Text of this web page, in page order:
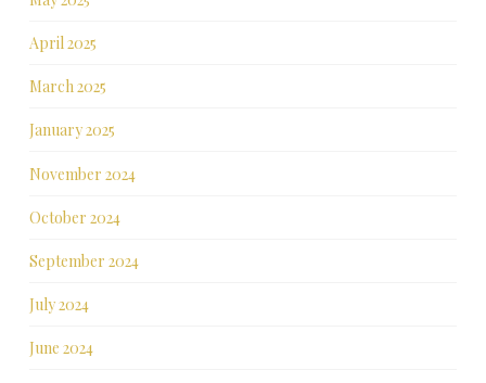
April 2025
March 2025
January 2025
November 2024
October 2024
September 2024
July 2024
June 2024